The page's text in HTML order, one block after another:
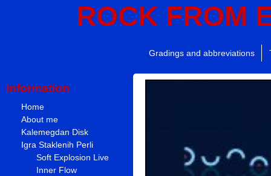
ROCK FROM
Gradings and abbreviations
Information
Home
About me
Kalemegdan Disk
Igra Staklenih Perli
Soft Explosion Live
Inner Flow